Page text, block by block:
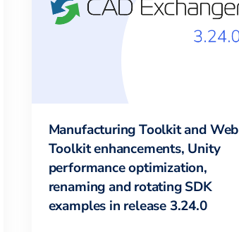
Manufacturing Toolkit and Web
Toolkit enhancements, Unity
performance optimization,
renaming and rotating SDK
examples in release 3.24.0